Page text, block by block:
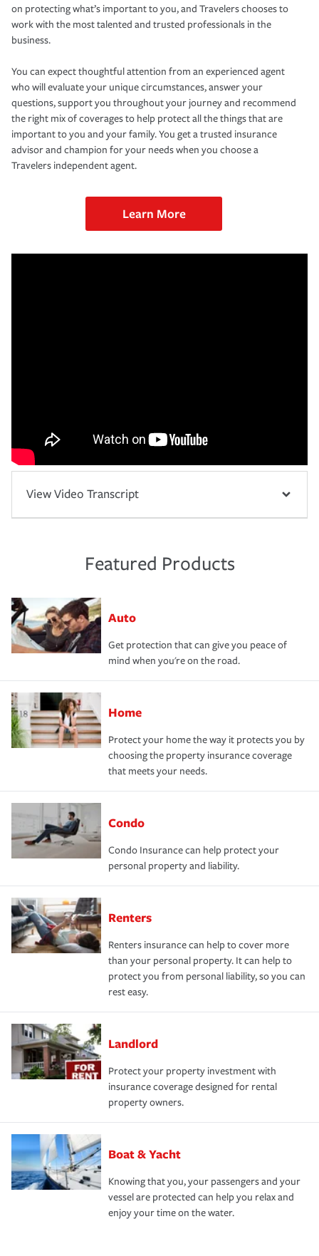
on protecting what’s important to you, and Travelers chooses to
work with the most talented and trusted professionals in the
business.
You can expect thoughtful attention from an experienced agent
who will evaluate your unique circumstances, answer your
questions, support you throughout your journey and recommend
the right mix of coverages to help protect all the things that are
important to you and your family. You get a trusted insurance
advisor and champion for your needs when you choose a
Travelers independent agent.
Learn More
View Video Transcript
Featured Products
Auto
Get protection that can give you peace of
mind when you're on the road.
Home
Protect your home the way it protects you by
choosing the property insurance coverage
that meets your needs.
Condo
Condo Insurance can help protect your
personal property and liability.
Renters
Renters insurance can help to cover more
than your personal property. It can help to
protect you from personal liability, so you can
rest easy.
Landlord
Protect your property investment with
insurance coverage designed for rental
property owners.
Boat & Yacht
Knowing that you, your passengers and your
vessel are protected can help you relax and
enjoy your time on the water.